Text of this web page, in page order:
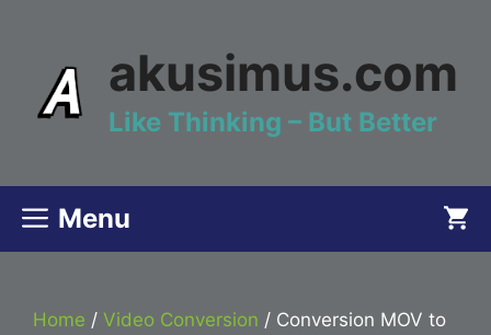
content
akusimus.com
Like Thinking – But Better
Menu
Home / Video Conversion / Conversion MOV to